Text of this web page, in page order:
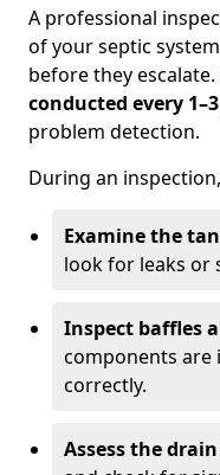
A professional
of your septic
before they
conducted every
problem detection.
During an
Examine the
look for leaks or
Inspect baffles
components
correctly.
Assess the